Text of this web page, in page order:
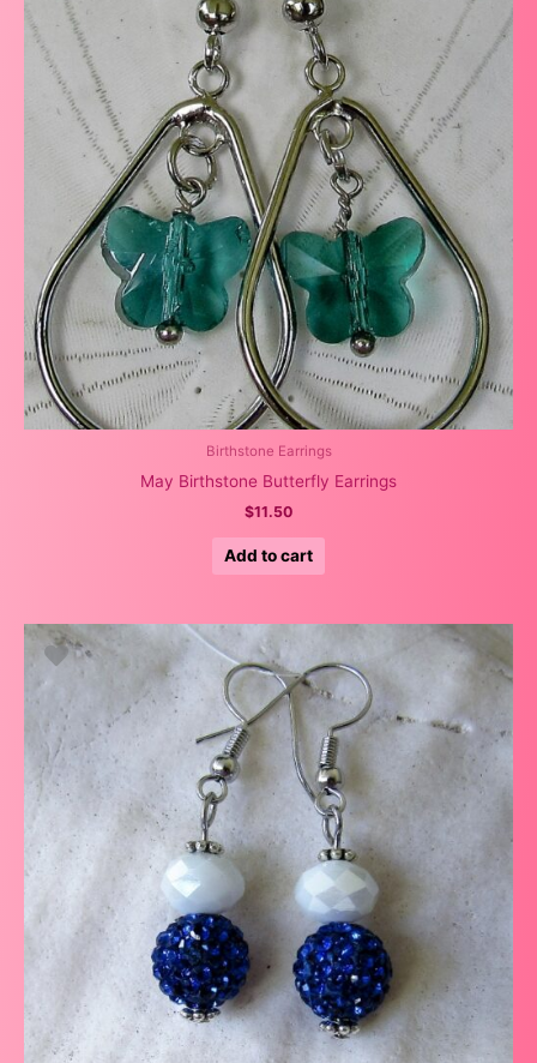
Birthstone Earrings
May Birthstone Butterfly Earrings
$11.50
Add to cart